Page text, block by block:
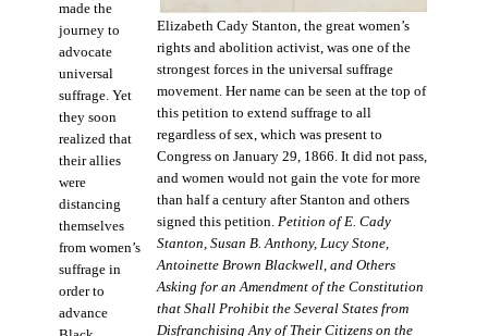
Elizabeth Cady Stanton, the great women’s
rights and abolition activist, was one of the
strongest forces in the universal suffrage
movement. Her name can be seen at the top of
this petition to extend suffrage to all
regardless of sex, which was present to
Congress on January 29, 1866. It did not pass,
and women would not gain the vote for more
than half a century after Stanton and others
signed this petition. Petition of E. Cady
Stanton, Susan B. Anthony, Lucy Stone,
Antoinette Brown Blackwell, and Others
Asking for an Amendment of the Constitution
that Shall Prohibit the Several States from
Disfranchising Any of Their Citizens on the
made the
journey to
advocate
universal
suffrage. Yet
they soon
realized that
their allies
were
distancing
themselves
from women’s
suffrage in
order to
advance